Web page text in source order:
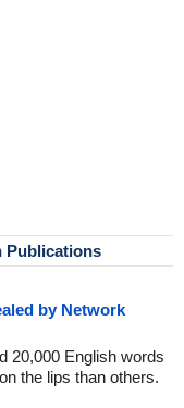
Publications
by Network
20,000 English words
the lips than others.